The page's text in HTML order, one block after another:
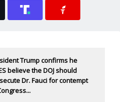
Trump confirms he
believe the DOJ should
Dr. Fauci for contempt